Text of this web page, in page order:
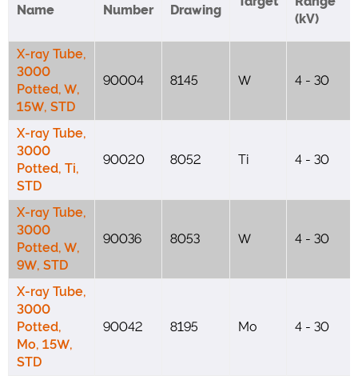
Name Number Drawing
(kV)
X-ray Tube,
3000
Potted, W,
15W, STD
90004 8145 W 4 - 30
X-ray Tube,
3000
Potted, Ti,
STD
90020 8052 Ti 4 - 30
X-ray Tube,
3000
Potted, W,
9W, STD
90036 8053 W 4 - 30
X-ray Tube,
3000
Potted,
Mo, 15W,
STD
90042 8195 Mo 4 - 30